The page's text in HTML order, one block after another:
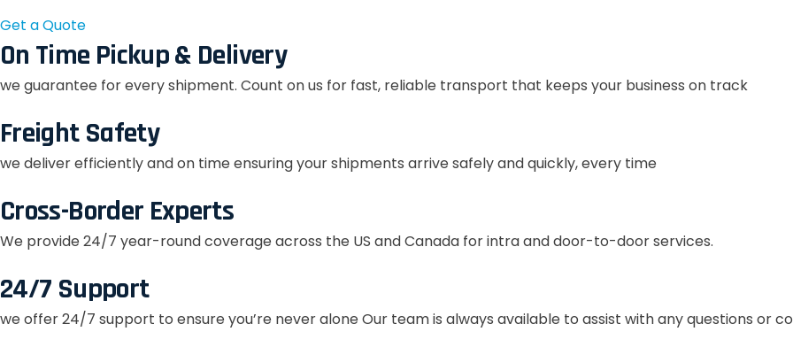
Get a Quote
On Time Pickup & Delivery
we guarantee for every shipment. Count on us for fast, reliable transport that keeps your business on track
Freight Safety
we deliver efficiently and on time ensuring your shipments arrive safely and quickly, every time
Cross-Border Experts
We provide 24/7 year-round coverage across the US and Canada for intra and door-to-door services.
24/7 Support
we offer 24/7 support to ensure you’re never alone Our team is always available to assist with any questions or